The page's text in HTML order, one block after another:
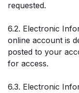
requested.
6.2. Electronic
online account is
posted to your
for access.
6.3. Electronic